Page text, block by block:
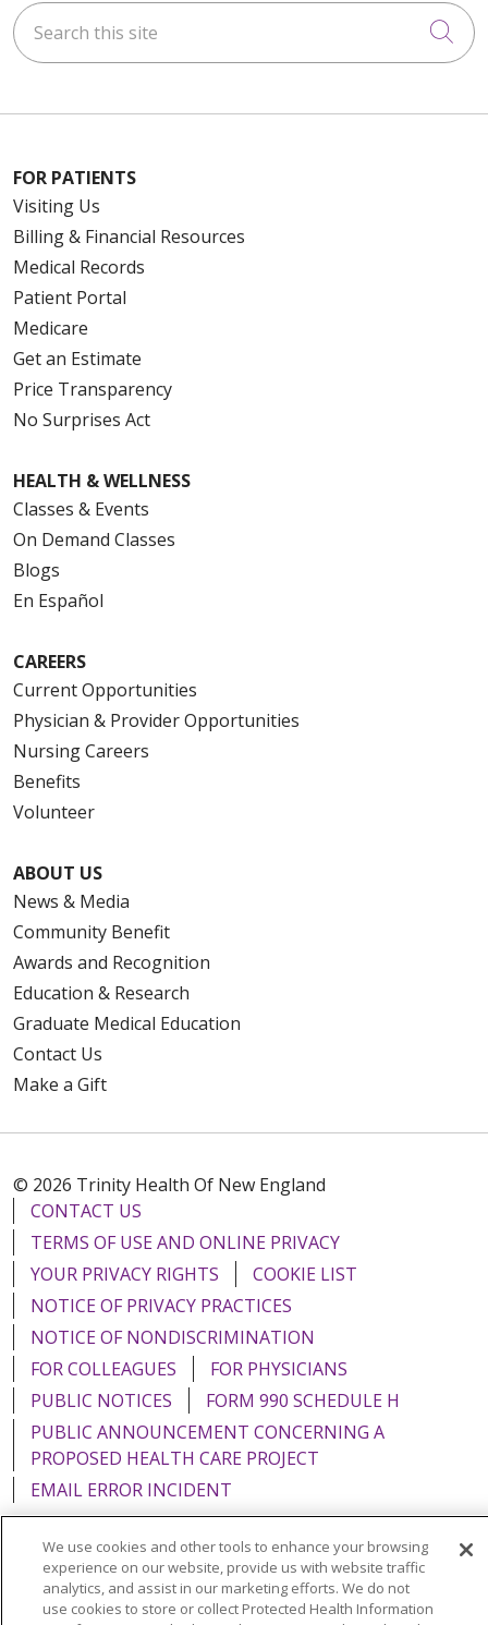
Search this site
FOR PATIENTS
Visiting Us
Billing & Financial Resources
Medical Records
Patient Portal
Medicare
Get an Estimate
Price Transparency
No Surprises Act
HEALTH & WELLNESS
Classes & Events
On Demand Classes
Blogs
En Español
CAREERS
Current Opportunities
Physician & Provider Opportunities
Nursing Careers
Benefits
Volunteer
ABOUT US
News & Media
Community Benefit
Awards and Recognition
Education & Research
Graduate Medical Education
Contact Us
Make a Gift
© 2026 Trinity Health Of New England
CONTACT US
TERMS OF USE AND ONLINE PRIVACY
YOUR PRIVACY RIGHTS
COOKIE LIST
NOTICE OF PRIVACY PRACTICES
NOTICE OF NONDISCRIMINATION
FOR COLLEAGUES
FOR PHYSICIANS
PUBLIC NOTICES
FORM 990 SCHEDULE H
PUBLIC ANNOUNCEMENT CONCERNING A
PROPOSED HEALTH CARE PROJECT
EMAIL ERROR INCIDENT
Language Assistance: English Español
Italiano
We use cookies and other tools to enhance your browsing
experience on our website, provide us with website traffic
analytics, and assist in our marketing efforts. We do not
use cookies to store or collect Protected Health Information